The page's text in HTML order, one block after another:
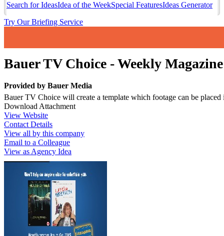
Search for IdeasIdea of the WeekSpecial FeaturesIdeas Generator
Try Our Briefing Service
Bauer TV Choice - Weekly
Provided by Bauer Media
Bauer TV Choice will create a template which footage can be
Download Attachment
View Website
Contact Details
View all by this company
Email to a Colleague
View as Agency Idea